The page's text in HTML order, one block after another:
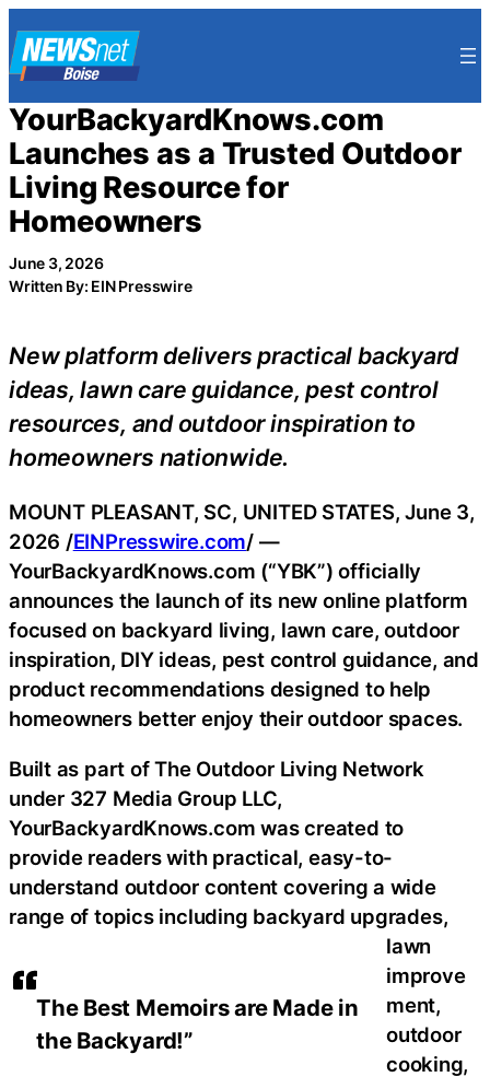
to
content
YourBackyardKnows.com
Launches as a Trusted Outdoor
Living Resource for
Homeowners
June 3, 2026
Written By: EIN Presswire
New platform delivers practical backyard
ideas, lawn care guidance, pest control
resources, and outdoor inspiration to
homeowners nationwide.
The Best Memoirs are Made in
the Backyard!”
MOUNT PLEASANT, SC, UNITED STATES, June 3,
2026 /EINPresswire.com/ —
YourBackyardKnows.com (“YBK”) officially
announces the launch of its new online platform
focused on backyard living, lawn care, outdoor
inspiration, DIY ideas, pest control guidance, and
product recommendations designed to help
homeowners better enjoy their outdoor spaces.
Built as part of The Outdoor Living Network
under 327 Media Group LLC,
YourBackyardKnows.com was created to
provide readers with practical, easy-to-
understand outdoor content covering a wide
range of topics including backyard upgrades,
lawn
improve
ment,
outdoor
cooking,